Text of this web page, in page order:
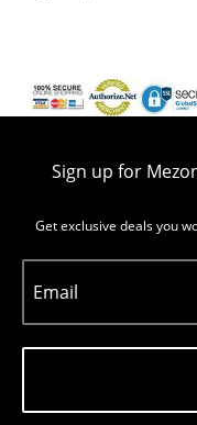
Sign up for
Get exclusive deals you
Email